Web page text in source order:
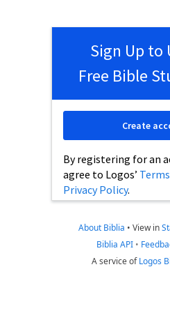
Sign Up to
Free Bible
By registering for an
agree to Logos’
Privacy Policy.
Create
About Biblia • View in
Biblia API •
A service ofLogos